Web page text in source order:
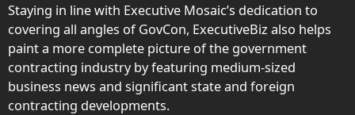
Staying in line with Executive Mosaic’s dedication to
covering all angles of GovCon, ExecutiveBiz also helps
paint a more complete picture of the government
contracting industry by featuring medium-sized
business news and significant state and foreign
contracting developments.